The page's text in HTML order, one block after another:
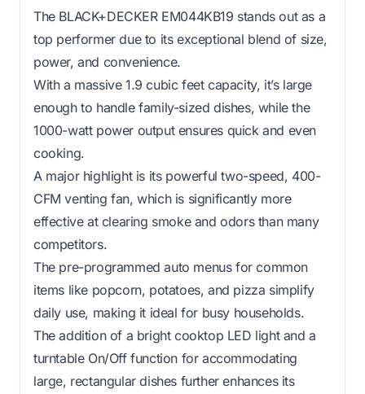
The BLACK+DECKER EM044KB19 stands out as a
top performer due to its exceptional blend of size,
power, and convenience.
With a massive 1.9 cubic feet capacity, it’s large
enough to handle family-sized dishes, while the
1000-watt power output ensures quick and even
cooking.
A major highlight is its powerful two-speed, 400-
CFM venting fan, which is significantly more
effective at clearing smoke and odors than many
competitors.
The pre-programmed auto menus for common
items like popcorn, potatoes, and pizza simplify
daily use, making it ideal for busy households.
The addition of a bright cooktop LED light and a
turntable On/Off function for accommodating
large, rectangular dishes further enhances its